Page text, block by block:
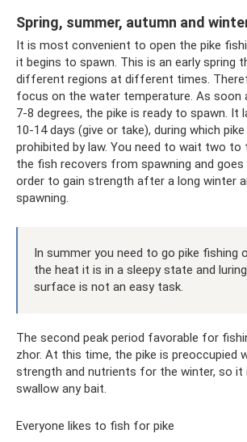
Spring, summer, autumn and
It is most convenient to open the pike
it begins to spawn. This is an early spring
different regions at different times.
focus on the water temperature. As soon
7-8 degrees, the pike is ready to spawn. It
10-14 days (give or take), during which
prohibited by law. You need to wait two to
the fish recovers from spawning and goes
order to gain strength after a long winter
spawning.
In summer you need to go pike fishing
the heat it is in a sleepy state and
surface is not an easy task.
The second peak period favorable for
zhor. At this time, the pike is preoccupied
strength and nutrients for the winter, so it
swallow any bait.
Everyone likes to fish for pike